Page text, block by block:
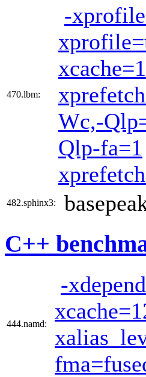
470.lbm:
-
Wc,-
Qlp-fa=1
482.sphinx3:
C++
444.namd:
-xdepend